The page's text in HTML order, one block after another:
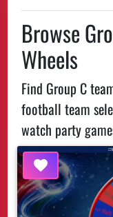
Browse
Wheels
Find Group C
football team
watch party